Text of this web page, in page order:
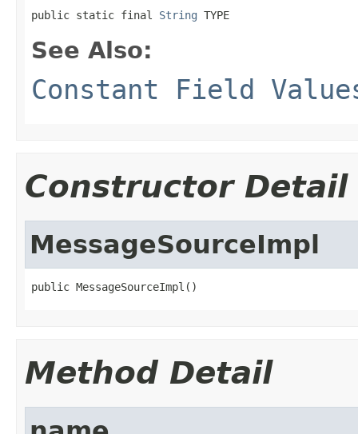
public static final String TYPE
See Also:
Constant Field
Constructor Detail
MessageSourceImpl
public MessageSourceImpl()
Method Detail